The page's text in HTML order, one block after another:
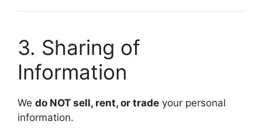
3. Sharing of
Information
We do NOT sell, rent, or trade your personal
information.